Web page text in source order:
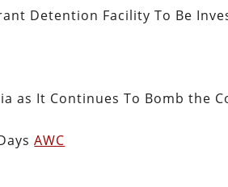
Detention Facility To Be
as It Continues To Bomb the
AWC